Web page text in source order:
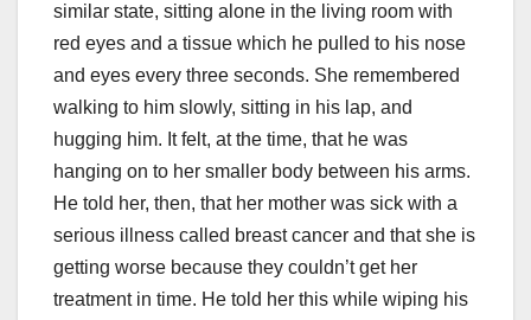
similar state, sitting alone in the living room with
red eyes and a tissue which he pulled to his nose
and eyes every three seconds. She remembered
walking to him slowly, sitting in his lap, and
hugging him. It felt, at the time, that he was
hanging on to her smaller body between his arms.
He told her, then, that her mother was sick with a
serious illness called breast cancer and that she is
getting worse because they couldn’t get her
treatment in time. He told her this while wiping his